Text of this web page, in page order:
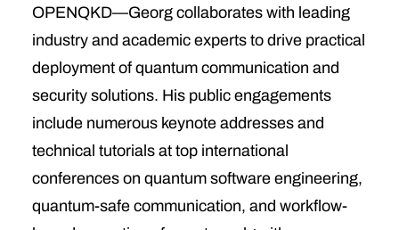
OPENQKD—Georg collaborates with leading
industry and academic experts to drive practical
deployment of quantum communication and
security solutions. His public engagements
include numerous keynote addresses and
technical tutorials at top international
conferences on quantum software engineering,
quantum-safe communication, and workflow-